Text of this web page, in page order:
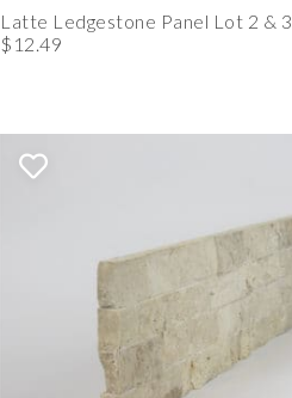
Latte Ledgestone Panel Lot 2 & 3
$12.49